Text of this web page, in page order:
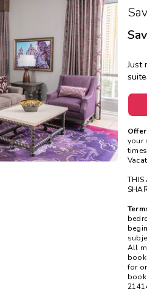
Just
your
THIS
All
for